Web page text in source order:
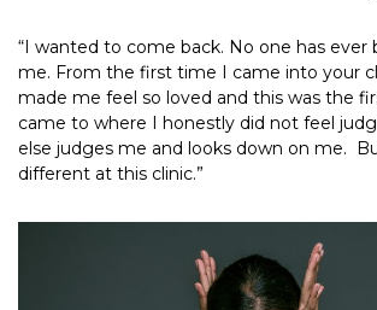
“I wanted to come back. No one has ever
me. From the first time I came into your
made me feel so loved and this was the
came to where I honestly did not feel
else judges me and looks down on me.
different at this clinic.”